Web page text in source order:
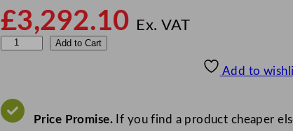
£3,292.10 Ex. VAT
e
Add to Cart
Add to
Price Promise.If you find a product cheaper